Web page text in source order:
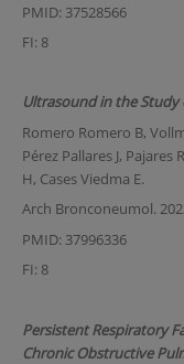
PMID: 37528566
FI: 8
Ultrasound in the Study
Romero Romero B,
Pérez Pallares J,
H, Cases Viedma E.
Arch Bronconeumol.
PMID: 37996336
FI: 8
Persistent Respiratory
Chronic Obstructive